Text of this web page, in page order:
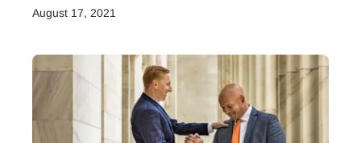
August 17, 2021